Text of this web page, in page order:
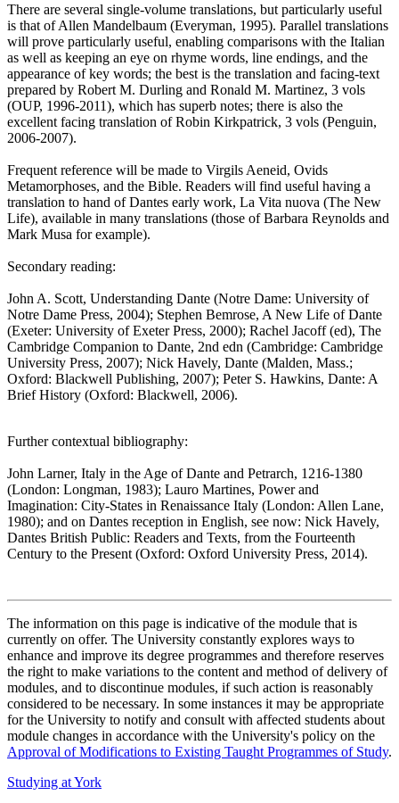
There are several single-volume translations, but particularly useful
is that of Allen Mandelbaum (Everyman, 1995). Parallel translations
will prove particularly useful, enabling comparisons with the Italian
as well as keeping an eye on rhyme words, line endings, and the
appearance of key words; the best is the translation and facing-text
prepared by Robert M. Durling and Ronald M. Martinez, 3 vols
(OUP, 1996-2011), which has superb notes; there is also the
excellent facing translation of Robin Kirkpatrick, 3 vols (Penguin,
2006-2007).
Frequent reference will be made to Virgils Aeneid, Ovids
Metamorphoses, and the Bible. Readers will find useful having a
translation to hand of Dantes early work, La Vita nuova (The New
Life), available in many translations (those of Barbara Reynolds and
Mark Musa for example).
Secondary reading:
John A. Scott, Understanding Dante (Notre Dame: University of
Notre Dame Press, 2004); Stephen Bemrose, A New Life of Dante
(Exeter: University of Exeter Press, 2000); Rachel Jacoff (ed), The
Cambridge Companion to Dante, 2nd edn (Cambridge: Cambridge
University Press, 2007); Nick Havely, Dante (Malden, Mass.;
Oxford: Blackwell Publishing, 2007); Peter S. Hawkins, Dante: A
Brief History (Oxford: Blackwell, 2006).
Further contextual bibliography:
John Larner, Italy in the Age of Dante and Petrarch, 1216-1380
(London: Longman, 1983); Lauro Martines, Power and
Imagination: City-States in Renaissance Italy (London: Allen Lane,
1980); and on Dantes reception in English, see now: Nick Havely,
Dantes British Public: Readers and Texts, from the Fourteenth
Century to the Present (Oxford: Oxford University Press, 2014).
The information on this page is indicative of the module that is
currently on offer. The University constantly explores ways to
enhance and improve its degree programmes and therefore reserves
the right to make variations to the content and method of delivery of
modules, and to discontinue modules, if such action is reasonably
considered to be necessary. In some instances it may be appropriate
for the University to notify and consult with affected students about
module changes in accordance with the University's policy on the
Approval of Modifications to Existing Taught Programmes of Study.
Studying at York